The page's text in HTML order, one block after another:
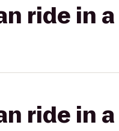
ride in
ride in